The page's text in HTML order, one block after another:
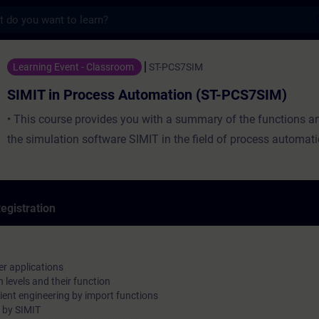
Automation (ST-PCS7SIM) -
Learning Event - Classroom ST-PCS7SIM
SIMIT in Process Automation (ST-PCS7SIM)
• This course provides you with a summary of the functions
the simulation software SIMIT in the field of process
applications
levels and their function
engineering by import functions
SIMIT